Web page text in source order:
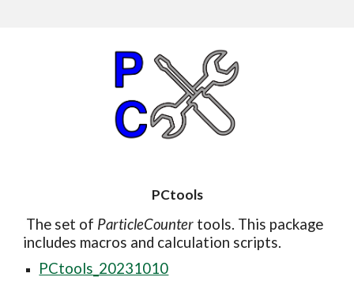
PCtools
The set of ParticleCounter tools. This package
includes macros and calculation scripts.
PCtools_20231010